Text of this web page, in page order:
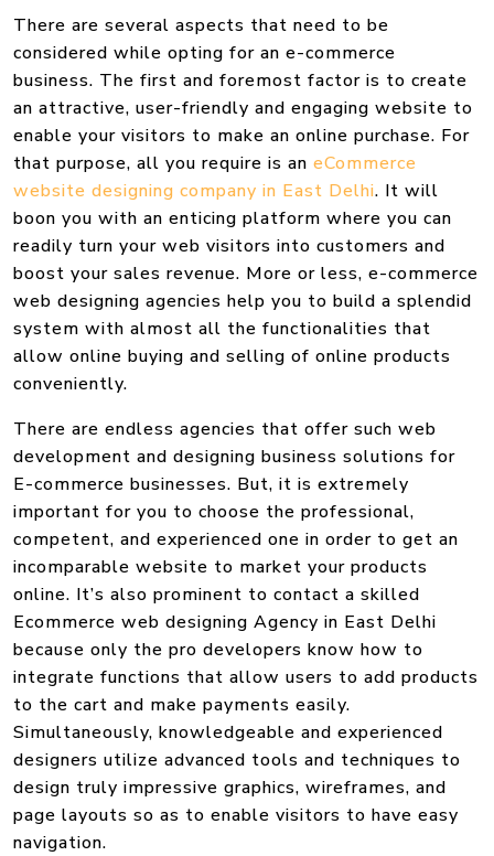
There are several aspects that need to be
considered while opting for an e-commerce
business. The first and foremost factor is to create
an attractive, user-friendly and engaging website to
enable your visitors to make an online purchase. For
that purpose, all you require is an eCommerce
website designing company in East Delhi. It will
boon you with an enticing platform where you can
readily turn your web visitors into customers and
boost your sales revenue. More or less, e-commerce
web designing agencies help you to build a splendid
system with almost all the functionalities that
allow online buying and selling of online products
conveniently.
There are endless agencies that offer such web
development and designing business solutions for
E-commerce businesses. But, it is extremely
important for you to choose the professional,
competent, and experienced one in order to get an
incomparable website to market your products
online. It’s also prominent to contact a skilled
Ecommerce web designing Agency in East Delhi
because only the pro developers know how to
integrate functions that allow users to add products
to the cart and make payments easily.
Simultaneously, knowledgeable and experienced
designers utilize advanced tools and techniques to
design truly impressive graphics, wireframes, and
page layouts so as to enable visitors to have easy
navigation.